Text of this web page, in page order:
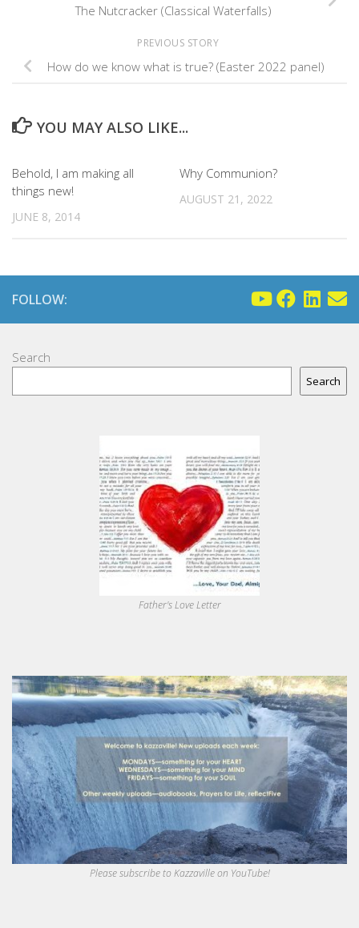
The Nutcracker (Classical Waterfalls)
PREVIOUS STORY
How do we know what is true? (Easter 2022 panel)
YOU MAY ALSO LIKE...
Behold, I am making all
things new!
JUNE 8, 2014
Why Communion?
AUGUST 21, 2022
FOLLOW:
Search
Search
Father's Love Letter
Please subscribe to Kazzaville on YouTube!